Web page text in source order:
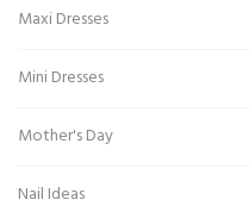
Maxi Dresses
Mini Dresses
Mother's Day
Nail Ideas